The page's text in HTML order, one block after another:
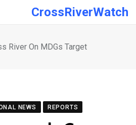
CrossRiverWatch
River On MDGs Target
NEWS REPORTS